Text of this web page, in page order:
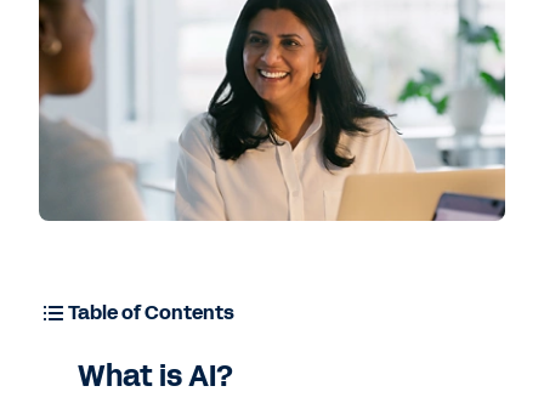
Table of Contents
What is AI?